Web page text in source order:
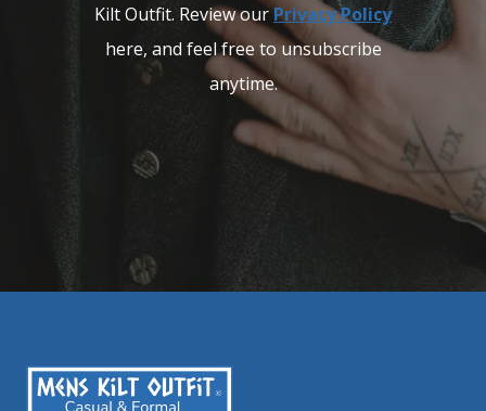
Kilt Outfit. Review ourPrivacy Policy
here, and feel free to unsubscribe
anytime.